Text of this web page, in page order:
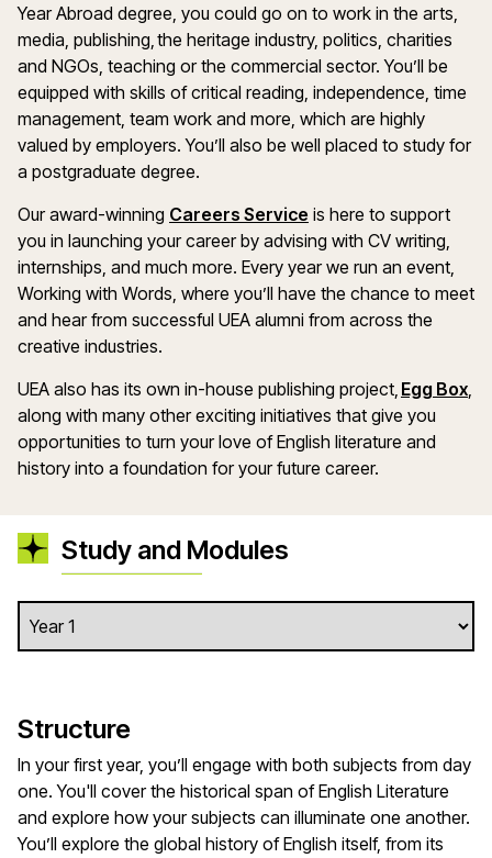
Year Abroad degree, you could go on to work in the arts,
media, publishing, the heritage industry, politics, charities
and NGOs, teaching or the commercial sector. You’ll be
equipped with skills of critical reading, independence, time
management, team work and more, which are highly
valued by employers. You’ll also be well placed to study for
a postgraduate degree.
Our award-winning Careers Service is here to support
you in launching your career by advising with CV writing,
internships, and much more. Every year we run an event,
Working with Words, where you’ll have the chance to meet
and hear from successful UEA alumni from across the
creative industries.
UEA also has its own in-house publishing project, Egg Box,
along with many other exciting initiatives that give you
opportunities to turn your love of English literature and
history into a foundation for your future career.
Study and Modules
Structure
In your first year, you’ll engage with both subjects from day
one. You'll cover the historical span of English Literature
and explore how your subjects can illuminate one another.
You’ll explore the global history of English itself, from its